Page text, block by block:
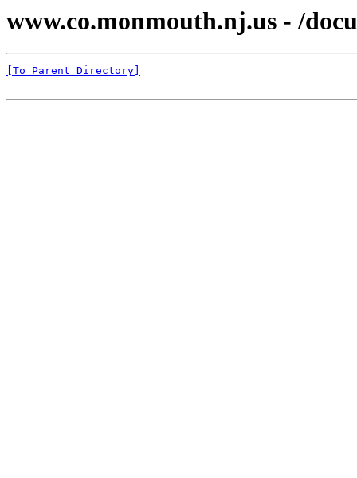
www.co.monmouth.nj.us - /
[To Parent Directory]